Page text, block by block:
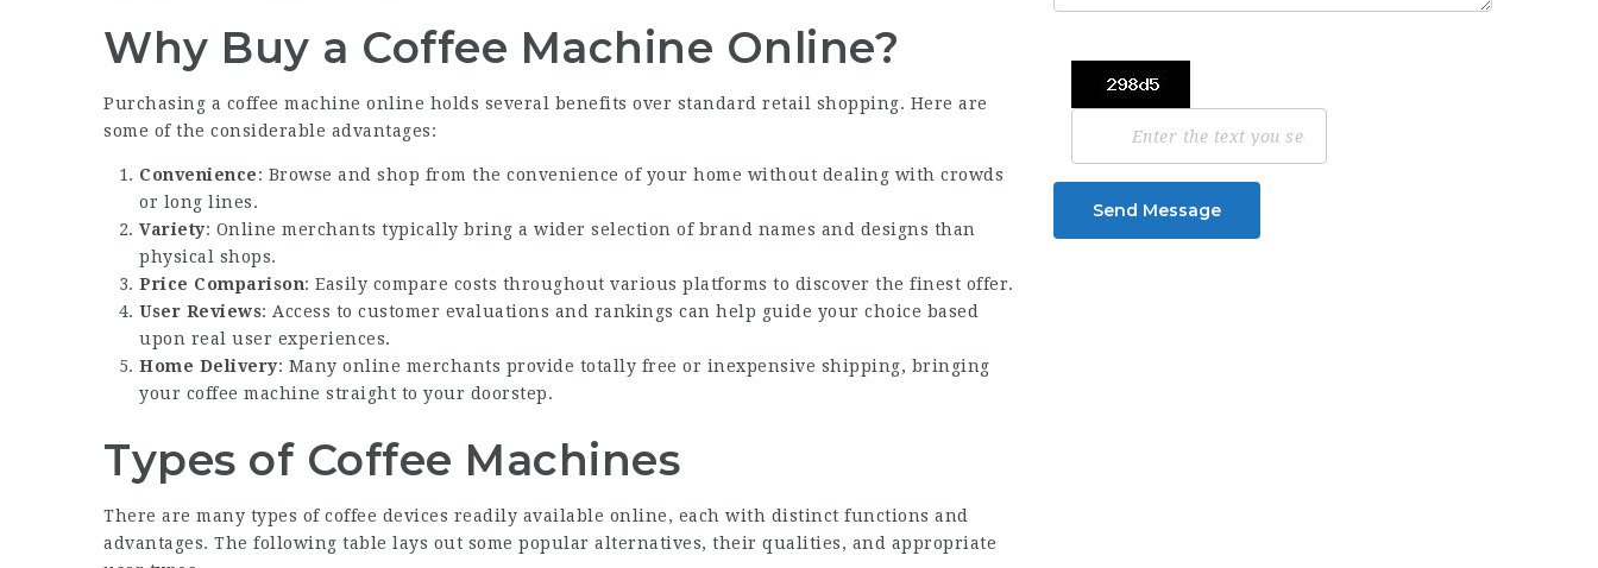
Why Buy a Coffee Machine Online?
Purchasing a coffee machine online holds several benefits over standard retail shopping. Here are
some of the considerable advantages:
Convenience: Browse and shop from the convenience of your home without dealing with crowds
or long lines.
Variety: Online merchants typically bring a wider selection of brand names and designs than
physical shops.
Price Comparison: Easily compare costs throughout various platforms to discover the finest offer.
User Reviews: Access to customer evaluations and rankings can help guide your choice based
upon real user experiences.
Home Delivery: Many online merchants provide totally free or inexpensive shipping, bringing
your coffee machine straight to your doorstep.
Types of Coffee Machines
There are many types of coffee devices readily available online, each with distinct functions and
advantages. The following table lays out some popular alternatives, their qualities, and appropriate
Send Message